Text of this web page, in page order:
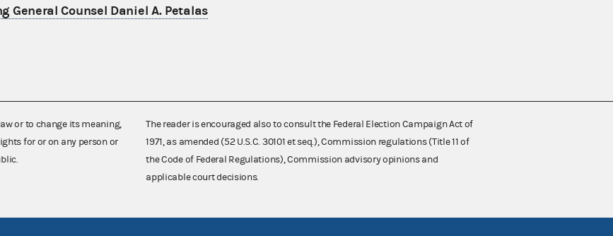
General Counsel Daniel A. Petalas
or to change its meaning,
for or on any person or
The reader is encouraged also to consult the Federal Election Campaign Act of
1971, as amended (52 U.S.C. 30101 et seq.), Commission regulations (Title 11 of
the Code of Federal Regulations), Commission advisory opinions and
applicable court decisions.